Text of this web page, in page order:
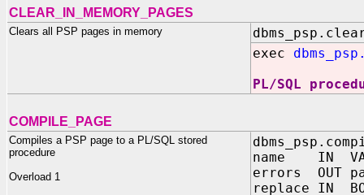
CLEAR_IN_MEMORY_PAGES
Clears all PSP pages in memory
exec
PL/SQL
COMPILE_PAGE
Compiles a PSP page to a PL/SQL stored
procedure
Overload 1
name IN
errors OUT
replace IN